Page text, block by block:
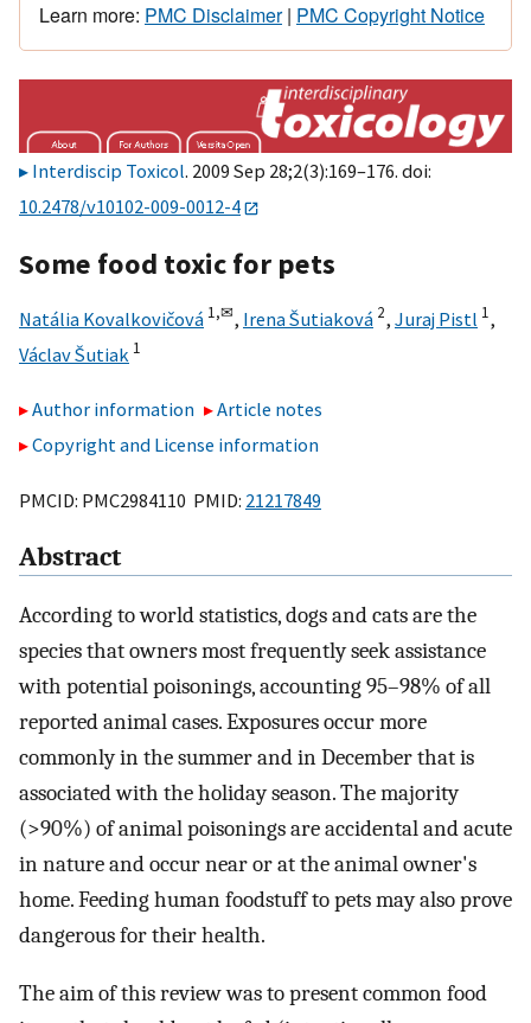
Learn more: PMC Disclaimer| PMC Copyright Notice
Interdiscip Toxicol. 2009 Sep 28;2(3):169–176. doi:
10.2478/v10102-009-0012-4
Some food toxic for pets
Natália Kovalkovičová 1,✉, Irena Šutiaková 2, Juraj Pistl 1,
Václav Šutiak 1
Author information
Article notes
Copyright and License information
PMCID: PMC2984110 PMID: 21217849
Abstract
According to world statistics, dogs and cats are the
species that owners most frequently seek assistance
with potential poisonings, accounting 95–98% of all
reported animal cases. Exposures occur more
commonly in the summer and in December that is
associated with the holiday season. The majority
(>90%) of animal poisonings are accidental and acute
in nature and occur near or at the animal owner's
home. Feeding human foodstuff to pets may also prove
dangerous for their health.
The aim of this review was to present common food